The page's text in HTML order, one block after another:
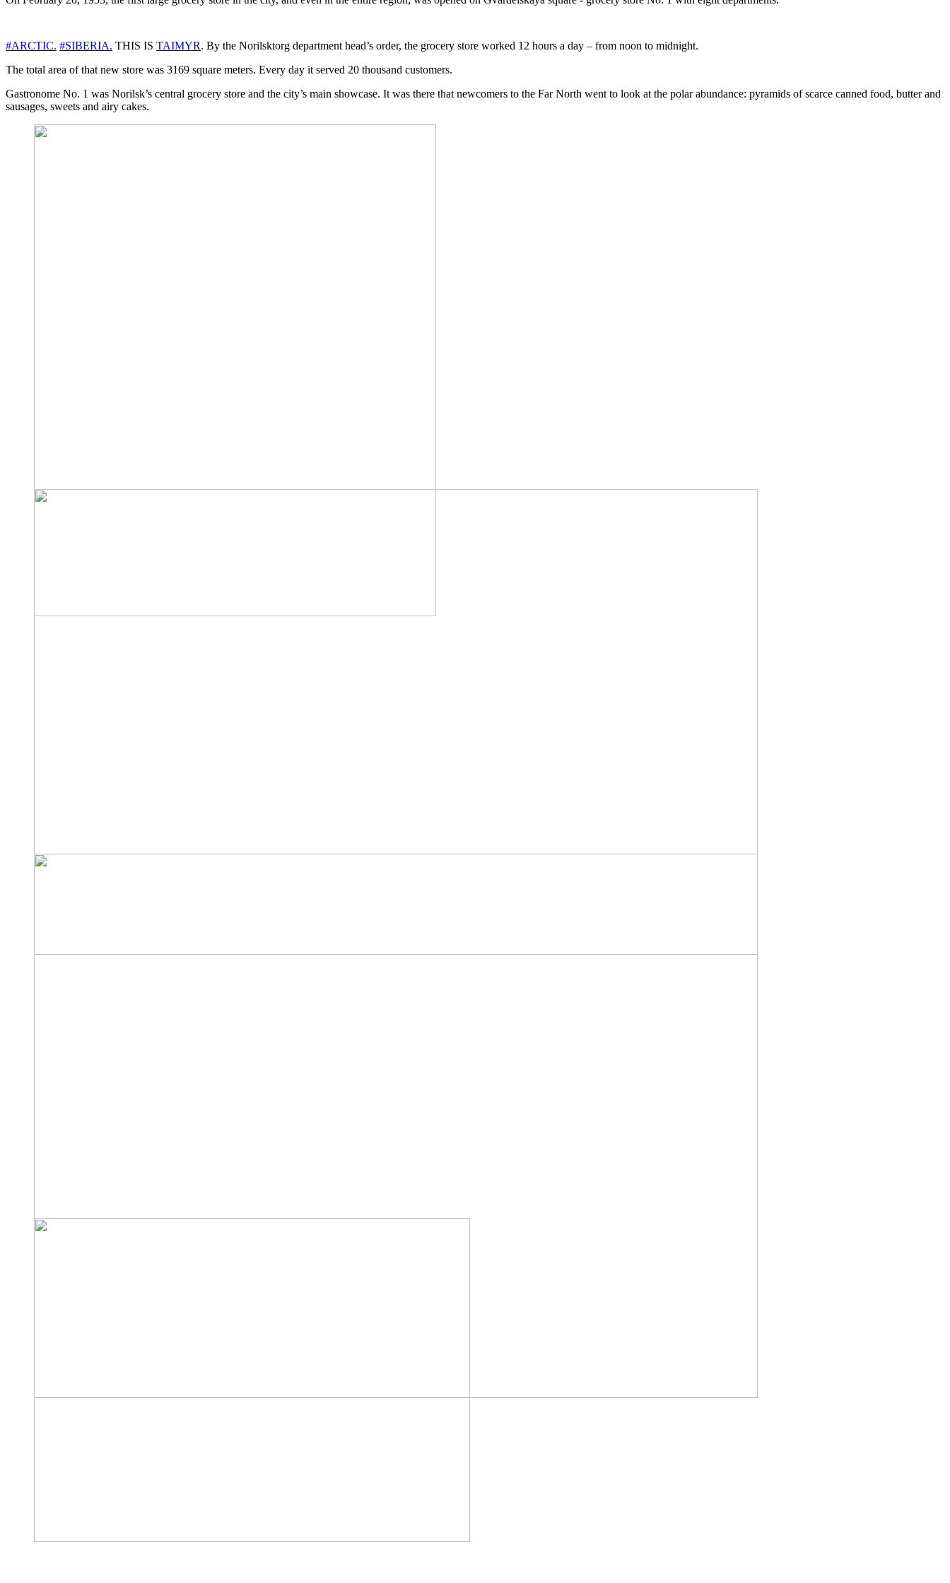
#ARCTIC. #SIBERIA. THIS IS TAIMYR. By the Norilsktorg department head’s order, the grocery store worked 12 hours a day – from noon to midnight.
The total area of ​​that new store was 3169 square meters. Every day it served 20 thousand customers.
Gastronome No. 1 was Norilsk’s central grocery store and the city’s main showcase. It was there that newcomers to the Far North went to look at the polar abundance: pyramids of scarce canned food, butter and
sausages, sweets and airy cakes.